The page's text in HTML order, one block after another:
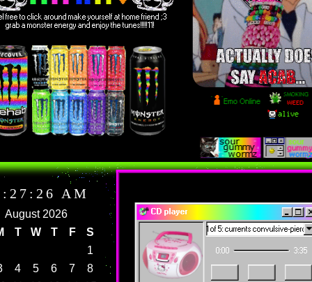
free to click around make yourself at home friend ;3
grab a monster energy and enjoy the tunes!!!!!11!
CD player
playing 1 of 5: currents convulsive-pierce
0:00 3:35